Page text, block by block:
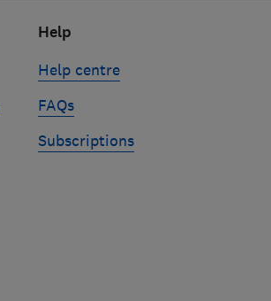
Help
Help centre
FAQs
Subscriptions